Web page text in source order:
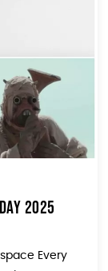
2025
Every